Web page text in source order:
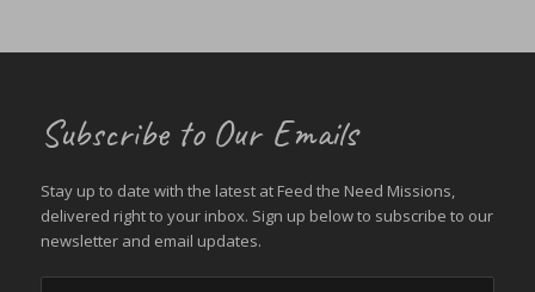
Subscribe to Our Emails
Stay up to date with the latest at Feed the Need Missions,
delivered right to your inbox. Sign up below to subscribe to our
newsletter and email updates.